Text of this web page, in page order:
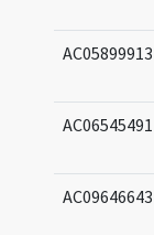
AC05899913
AC06545491
AC09646643